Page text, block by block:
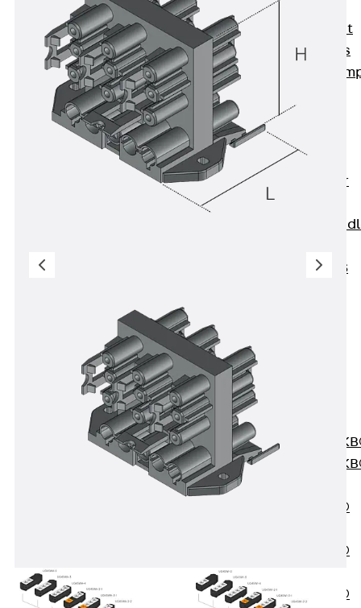
Tapes
KUNEX® Joint
Sealing Strips
KUNEX®
KUNEX®
Welded
Structures
KUNEX® Star
Pipe
KUNEX®
KUNEX® ABS
Accessories
Joint Sheets
PENTAFLEX
PENTAFLEX
PENTAFLEX®
PENTAFLEX®
PENTAFLEX®